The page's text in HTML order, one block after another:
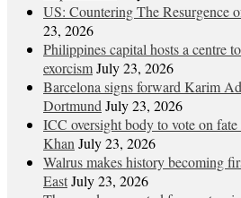
US: Countering The Resurgence
23, 2026
Philippines capital hosts a centre
exorcismJuly 23, 2026
Barcelona signs forward Karim
Dortmund July 23, 2026
ICC oversight body to vote on
Khan July 23, 2026
Walrus makes history becoming
EastJuly 23, 2026